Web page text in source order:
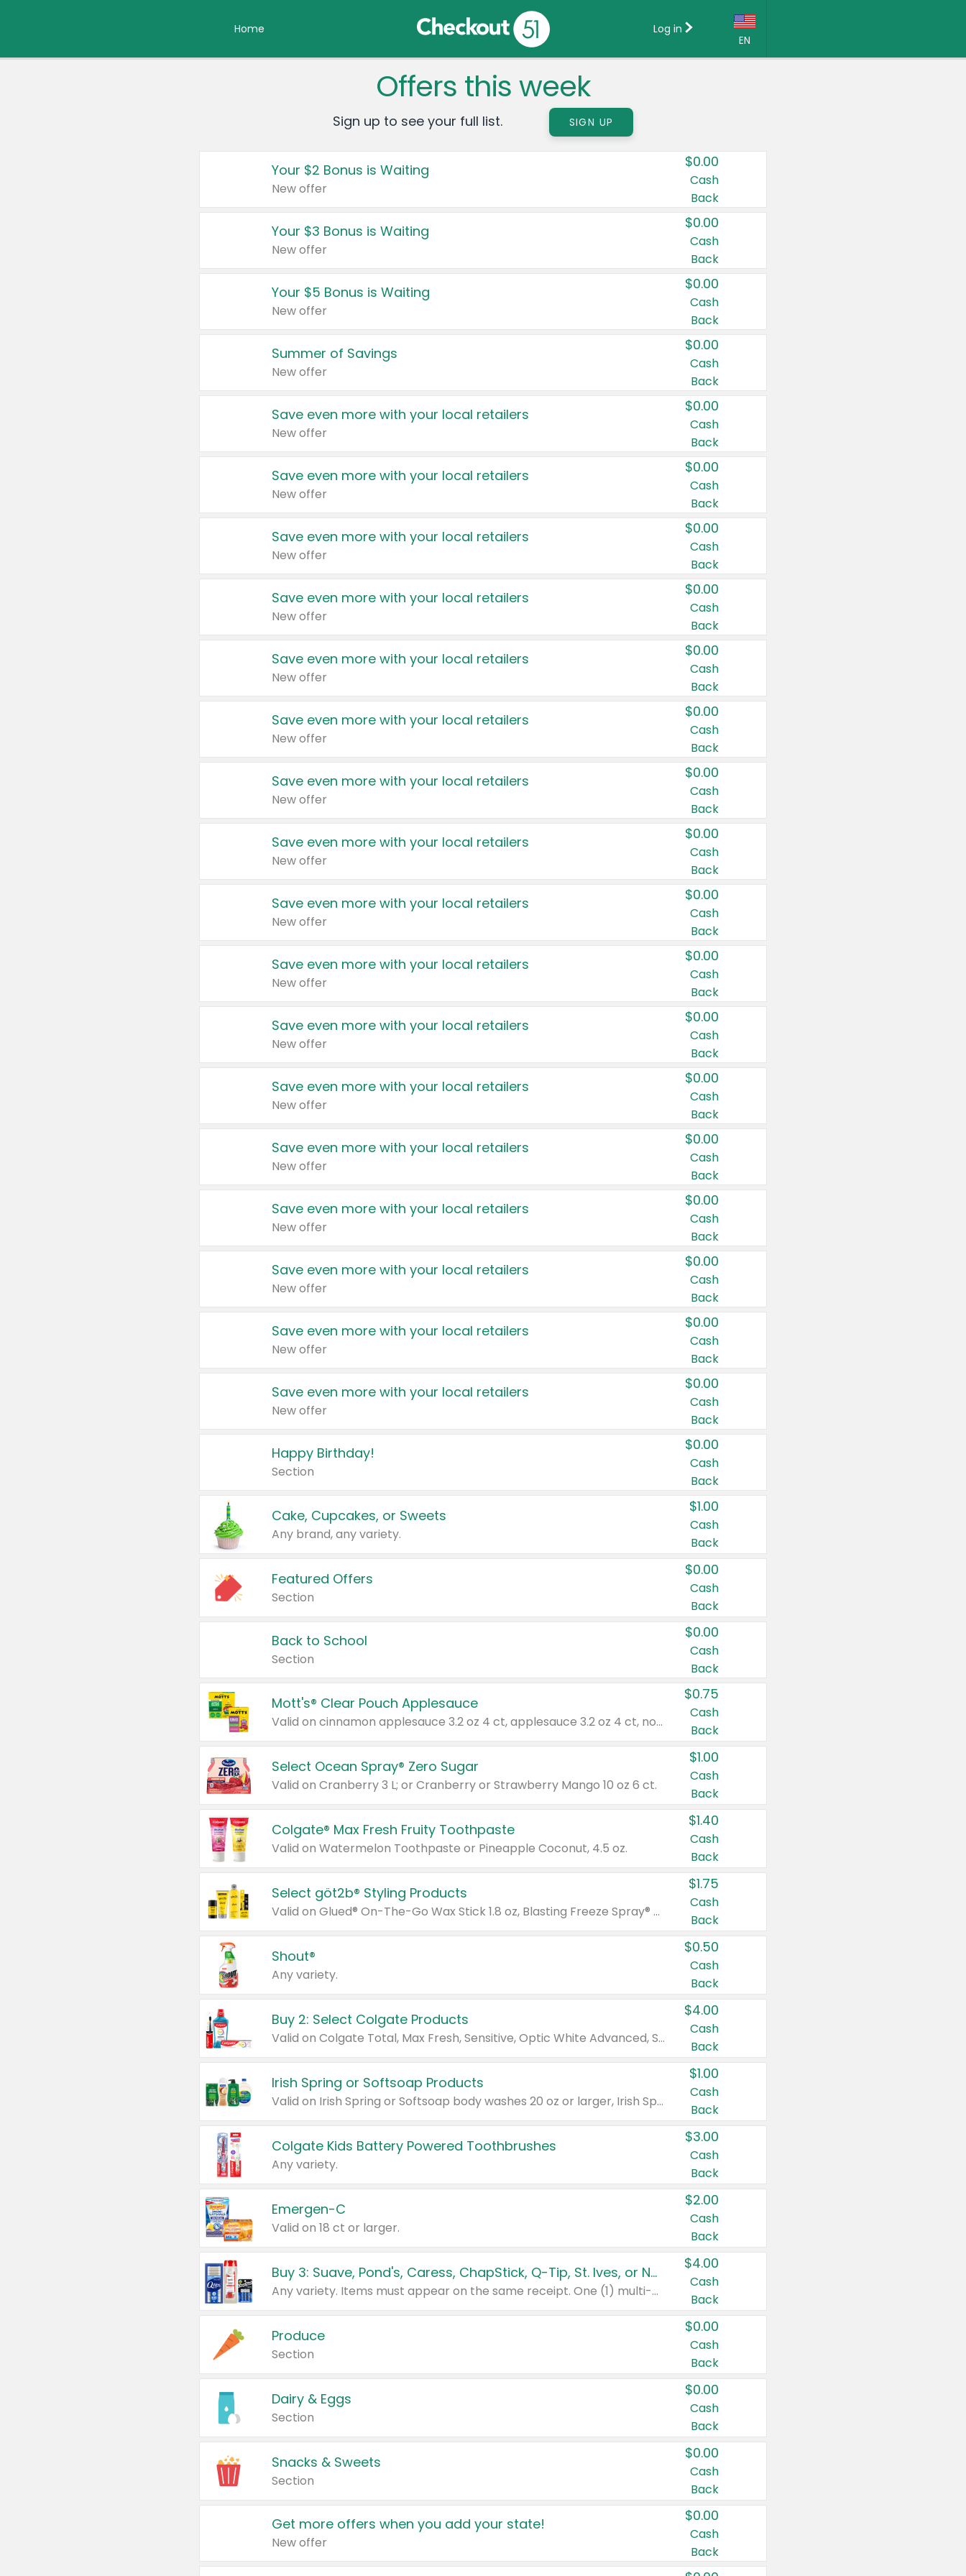
Home
EN
Country:
Canada
United States
Log in
Offers this week
Sign up to see your full list. SIGN UP
Your $2 Bonus is Waiting
New offer
$0.00
Cash
Back
Your $3 Bonus is Waiting
New offer
$0.00
Cash
Back
Your $5 Bonus is Waiting
New offer
$0.00
Cash
Back
Summer of Savings
New offer
$0.00
Cash
Back
Save even more with your local retailers
New offer
$0.00
Cash
Back
Save even more with your local retailers
New offer
$0.00
Cash
Back
Save even more with your local retailers
New offer
$0.00
Cash
Back
Save even more with your local retailers
New offer
$0.00
Cash
Back
Save even more with your local retailers
New offer
$0.00
Cash
Back
Save even more with your local retailers
New offer
$0.00
Cash
Back
Save even more with your local retailers
New offer
$0.00
Cash
Back
Save even more with your local retailers
New offer
$0.00
Cash
Back
Save even more with your local retailers
New offer
$0.00
Cash
Back
Save even more with your local retailers
New offer
$0.00
Cash
Back
Save even more with your local retailers
New offer
$0.00
Cash
Back
Save even more with your local retailers
New offer
$0.00
Cash
Back
Save even more with your local retailers
New offer
$0.00
Cash
Back
Save even more with your local retailers
New offer
$0.00
Cash
Back
Save even more with your local retailers
New offer
$0.00
Cash
Back
Save even more with your local retailers
New offer
$0.00
Cash
Back
Save even more with your local retailers
New offer
$0.00
Cash
Back
Happy Birthday!
Section
$0.00
Cash
Back
Cake, Cupcakes, or Sweets
Any brand, any variety.
$1.00
Cash
Back
Featured Offers
Section
$0.00
Cash
Back
Back to School
Section
$0.00
Cash
Back
Mott's® Clear Pouch Applesauce
Valid on cinnamon applesauce 3.2 oz 4 ct, applesauce 3.2 oz 4 ct, no sugar added applesauce 3.2 oz 4 ct, or fruit smoothie mixed berry 4.2 oz 4 ct.
$0.75
Cash
Back
Select Ocean Spray® Zero Sugar
Valid on Cranberry 3 L; or Cranberry or Strawberry Mango 10 oz 6 ct.
$1.00
Cash
Back
Colgate® Max Fresh Fruity Toothpaste
Valid on Watermelon Toothpaste or Pineapple Coconut, 4.5 oz.
$1.40
Cash
Back
Select göt2b® Styling Products
Valid on Glued® On-The-Go Wax Stick 1.8 oz, Blasting Freeze Spray® Extra Strong Rigid Hold for Spiked Styles 12 oz, Styling Spiking Glue Water-Resistant Bold Screaming Hold Spikes 6 oz, 2-in-1 Brow Gel & Edge Control Strong Hold Eyebrow & Hair Mascara 0.54 oz.
$1.75
Cash
Back
Shout®
Any variety.
$0.50
Cash
Back
Buy 2: Select Colgate Products
Valid on Colgate Total, Max Fresh, Sensitive, Optic White Advanced, Stain Fighter, Purple or Charcoal toothpastes 3 oz or larger, Colgate 360°, Total, Gum Health, Expert or Optic White toothbrushes , mouthwashes or mouth rinses 16 oz or larger. Excludes 3 pack toothpastes. Items must appear on the same receipt.
$4.00
Cash
Back
Irish Spring or Softsoap Products
Valid on Irish Spring or Softsoap body washes 20 oz or larger, Irish Spring bar soap multi-packs 6 ct or larger, or Softsoap liquid hand soap refills 50 oz.
$1.00
Cash
Back
Colgate Kids Battery Powered Toothbrushes
Any variety.
$3.00
Cash
Back
Emergen-C
Valid on 18 ct or larger.
$2.00
Cash
Back
Buy 3: Suave, Pond's, Caress, ChapStick, Q-Tip, St. Ives, or Noxzema Products
Any variety. Items must appear on the same receipt. One (1) multi-pack is considered one (1) item purchased.
$4.00
Cash
Back
Produce
Section
$0.00
Cash
Back
Dairy & Eggs
Section
$0.00
Cash
Back
Snacks & Sweets
Section
$0.00
Cash
Back
Get more offers when you add your state!
New offer
$0.00
Cash
Back